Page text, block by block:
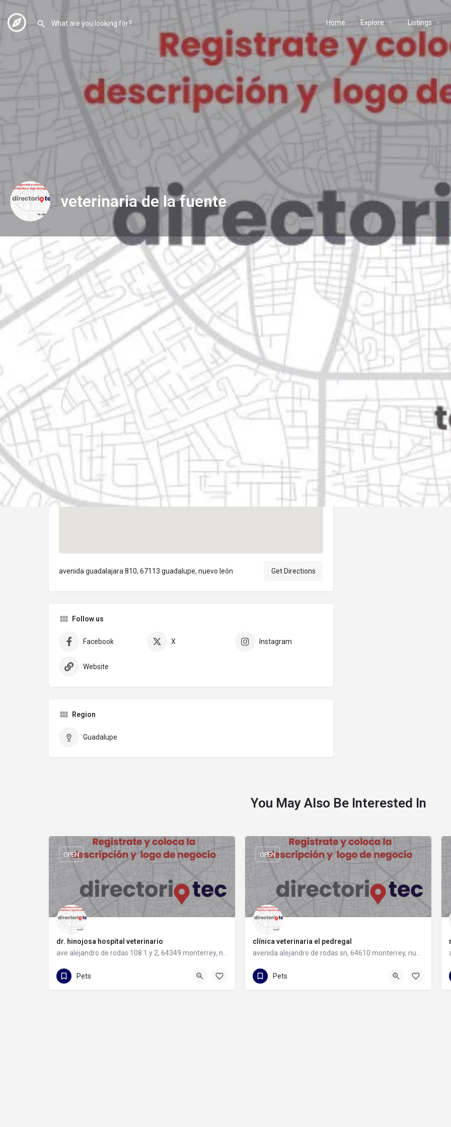
Home Explore Listings
veterinaria de la fuente
Profile Reviews Jobs
Get directions Call now Website Bookmark Share Leave a
Description
avenida guadalajara 810, 67113 guadalupe, nuevo león
Location
avenida guadalajara 810, 67113 guadalupe, nuevo león Get Directions
Follow us
Facebook X Instagram
Website
Region
Guadalupe
Open
Categories
Pets
You May Also Be Interested In
dr. hinojosa hospital veterinario
ave alejandro de rodas 108 1 y 2, 64349 monterrey, nuevo león
81 1095 0314
OPEN
Pets
clínica veterinaria el pedregal
avenida alejandro de rodas sn, 64610 monterrey, nuevo león
81 1425 4652
OPEN
Pets